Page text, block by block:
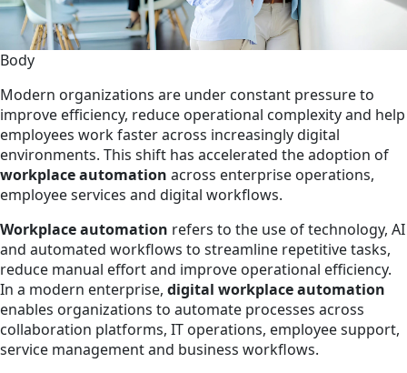
Body
Modern organizations are under constant pressure to
improve efficiency, reduce operational complexity and help
employees work faster across increasingly digital
environments. This shift has accelerated the adoption of
workplace automation across enterprise operations,
employee services and digital workflows.
Workplace automation refers to the use of technology, AI
and automated workflows to streamline repetitive tasks,
reduce manual effort and improve operational efficiency.
In a modern enterprise, digital workplace automation
enables organizations to automate processes across
collaboration platforms, IT operations, employee support,
service management and business workflows.